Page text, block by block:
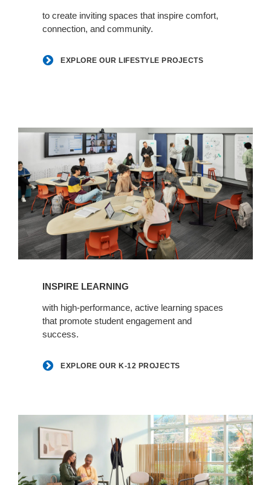
projectsto create inviting spaces that inspire comfort,
connection, and community.
EXPLORE OUR LIFESTYLE PROJECTS
Learn
heal
projects
INSPIRE LEARNING
with high-performance, active learning spaces
that promote student engagement and
success.
EXPLORE OUR K-12 PROJECTS